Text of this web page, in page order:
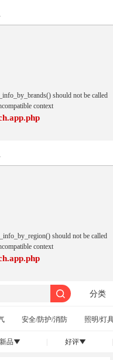
should not be called
context
should not be called
context
分类
安全/防护/消防 照明/灯
新品󰄢 好评󰄢